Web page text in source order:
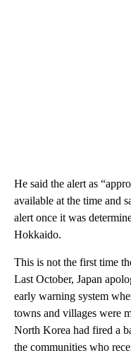
He said the alert as
available at the time and
alert once it was
Hokkaido.
This is not the first time
Last October, Japan
early warning system
towns and villages were
North Korea had fired a
the communities who